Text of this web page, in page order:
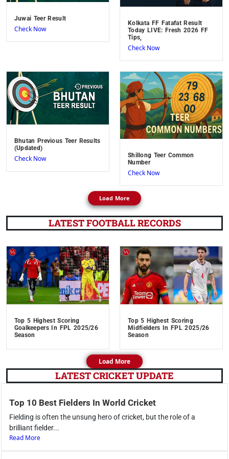
Juwai Teer Result
Check Now
Kolkata FF Fatafat Result
Today LIVE: Fresh 2026 FF
Tips,
Check Now
Bhutan Previous Teer Results
(Updated)
Check Now
Shillong Teer Common
Number
Check Now
Load More
LATEST FOOTBALL RECORDS
Top 5 Highest Scoring
Goalkeepers In FPL 2025/26
Season
Top 5 Highest Scoring
Midfielders In FPL 2025/26
Season
Load More
LATEST CRICKET UPDATE
Top 10 Best Fielders In World Cricket
Fielding is often the unsung hero of cricket, but the role of a
brilliant fielder...
Read More